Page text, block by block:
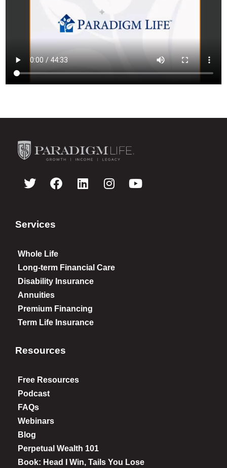
Services
Whole Life
Long-term Financial Care
Disability Insurance
Annuities
Premium Financing
Term Life Insurance
Resources
Free Resources
Podcast
FAQs
Webinars
Blog
Perpetual Wealth 101
Book: Head I Win, Tails You Lose